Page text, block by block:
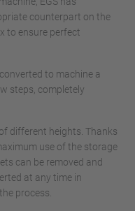
counterpart on the
to ensure perfect
to machine a
steps, completely
different heights. Thanks
use of the storage
can be removed and
at any time in
process.